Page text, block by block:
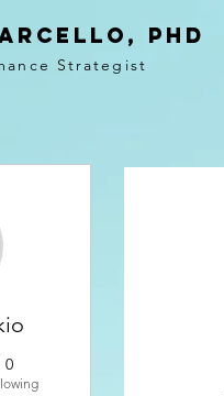
PhD
Strategist
0